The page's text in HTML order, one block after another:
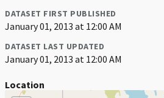
DATASET FIRST PUBLISHED
January 01, 2013 at 12:00 AM
DATASET LAST UPDATED
January 01, 2013 at 12:00 AM
Location